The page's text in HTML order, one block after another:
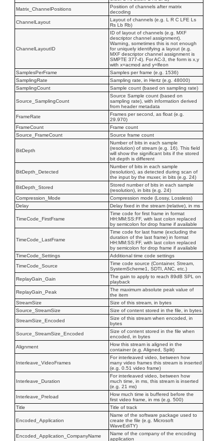
Matrix_ChannelPositions
Position of channels after matrix
decoding
ChannelLayout
Layout of channels (e.g. L R C LFE Ls
Rs Lb Rb)
ChannelLayoutID
ID of layout of channels (e.g. MXF
descriptor channel assignment).
Warning, sometimes this is not enough
for uniquely identifying a layout (e.g.
MXF descriptor channel assignment is
SMPTE 377-4). For AC-3, the form is x,y
with x=acmod and y=lfeon
SamplesPerFrame
Samples per frame (e.g. 1536)
SamplingRate
Sampling rate, in Hertz (e.g. 48000)
SamplingCount
Sample count (based on sampling rate)
Source_SamplingCount
Source Sample count (based on
sampling rate), with information derived
from header metadata
FrameRate
Frames per second, as float (e.g.
29.970)
FrameCount
Frame count
Source_FrameCount
Source frame count
BitDepth
Number of bits in each sample
(resolution) of stream (e.g. 16). This field
will show the significant bits if the stored
bit depth is different
BitDepth_Detected
Number of bits in each sample
(resolution), as detected during scan of
the input by the muxer, in bits (e.g. 24)
BitDepth_Stored
Stored number of bits in each sample
(resolution), in bits (e.g. 24)
Compression_Mode
Compression mode (Lossy, Lossless)
Delay
Delay fixed in the stream (relative), in ms
TimeCode_FirstFrame
Time code for first frame in format
HH:MM:SS:FF, with last colon replaced
by semicolon for drop frame if available
TimeCode_LastFrame
Time code for last frame (excluding the
duration of the last frame) in format
HH:MM:SS:FF, with last colon replaced
by semicolon for drop frame if available
TimeCode_Settings
Additional time code settings
TimeCode_Source
Time code source (Container, Stream,
SystemScheme1, SDTI, ANC, etc.)
ReplayGain_Gain
The gain to apply to reach 89dB SPL on
playback
ReplayGain_Peak
The maximum absolute peak value of
the item
StreamSize
Size of this stream, in bytes
Source_StreamSize
Size of content stored in the file, in bytes
StreamSize_Encoded
Size of this stream when encoded, in
bytes
Source_StreamSize_Encoded
Size of content stored in the file when
encoded, in bytes
Alignment
How this stream is aligned in the
container (e.g. Aligned, Split)
Interleave_VideoFrames
For interleaved video, between how
many video frames this stream is inserted
(e.g. 0.51 video frame)
Interleave_Duration
For interleaved video, between how
much time, in ms, this stream is inserted
(e.g. 21 ms)
Interleave_Preload
How much time is buffered before the
first video frame, in ms (e.g. 500)
Title
Title of track
Encoded_Application
Name of the software package used to
create the file (e.g. Microsoft
WaveEdiTY)
Encoded_Application_CompanyName
Name of the company of the encoding
application